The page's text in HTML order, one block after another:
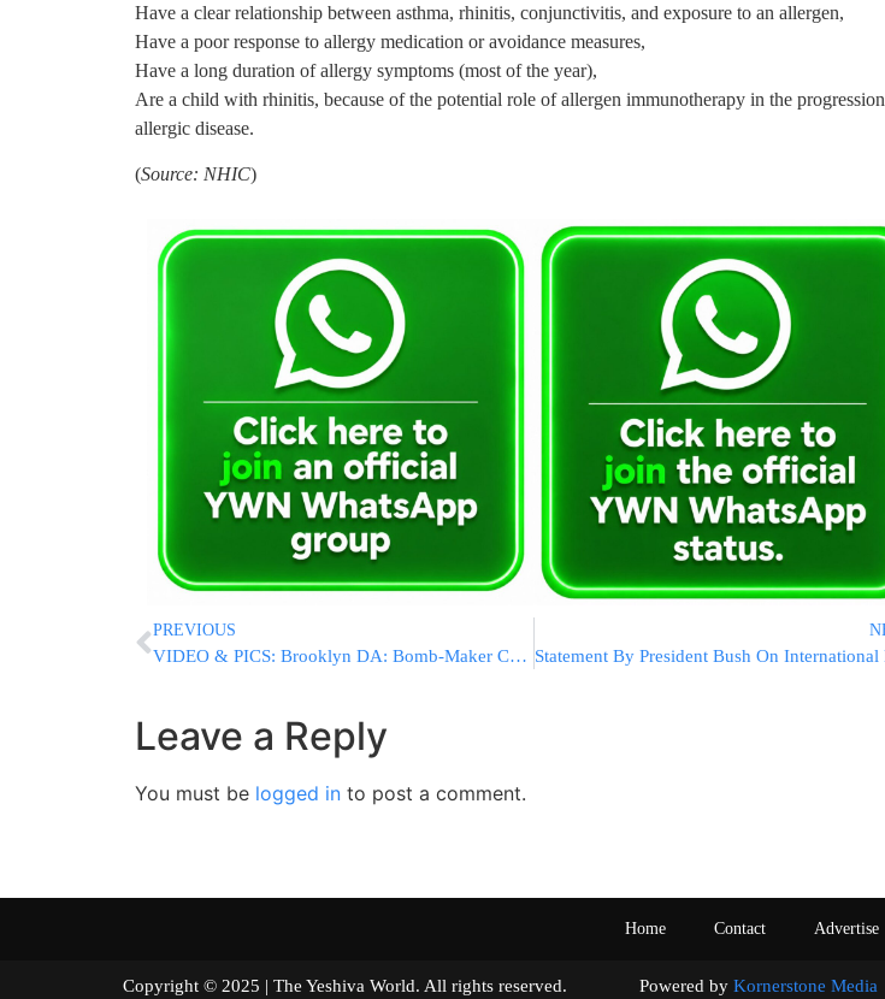
Have a clear relationship between asthma, rhinitis, conjunctivitis, and exposure to an allergen,
Have a poor response to allergy medication or avoidance measures,
Have a long duration of allergy symptoms (most of the year),
Are a child with rhinitis, because of the potential role of allergen immunotherapy in the
allergic disease.
(Source: NHIC)
PREVIOUS
VIDEO & PICS: Brooklyn DA: Bomb-Maker Charged With Hate Crimes
Leave a Reply
You must be logged in to post a comment.
Home Contact Advertise
Copyright © 2025 | The Yeshiva World. All rights reserved. Powered by Kornerstone Media